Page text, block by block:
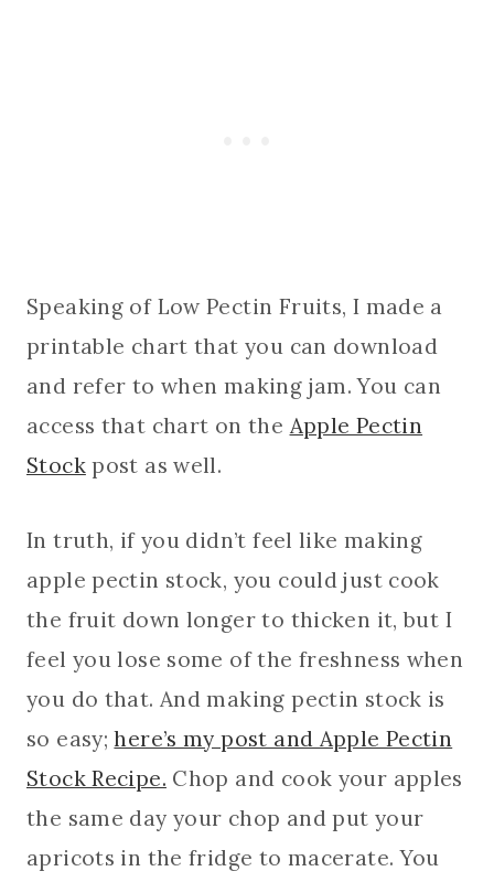
Speaking of Low Pectin Fruits, I made a
printable chart that you can download
and refer to when making jam. You can
access that chart on the Apple Pectin
Stockpost as well.
In truth, if you didn’t feel like making
apple pectin stock, you could just cook
the fruit down longer to thicken it, but I
feel you lose some of the freshness when
you do that. And making pectin stock is
so easy;here’s my post and Apple Pectin
Stock Recipe. Chop and cook your apples
the same day your chop and put your
apricots in the fridge to macerate. You